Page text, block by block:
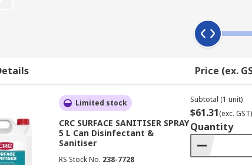
of germs on a surface. It may not completely kill
and keeping it below the dose of exposure required
working almost immediately compared to up to ten
chemical to the desired area. These chemicals may
a smaller, specific range of diseases.
Price (ex.
Limited stock
CRC SURFACE SANITISER SPRAY
5 L Can Disinfectant &
Sanitiser
RS Stock No. 238-7728
Subtotal (1 unit)
$61.31(exc. GST)
Quantity